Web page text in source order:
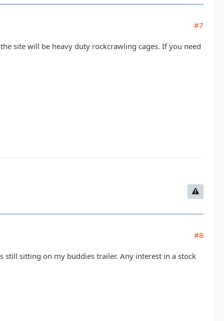
#7
site will be heavy duty rockcrawling cages. If you need
#8
still sitting on my buddies trailer. Any interest in a stock